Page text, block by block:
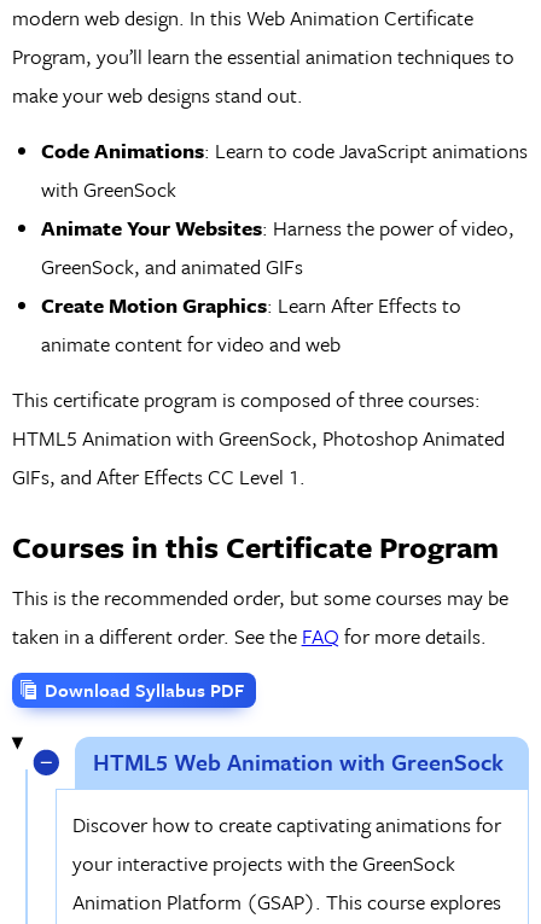
modern web design. In this Web Animation Certificate
Program, you’ll learn the essential animation techniques to
make your web designs stand out.
Code Animations: Learn to code JavaScript animations
with GreenSock
Animate Your Websites: Harness the power of video,
GreenSock, and animated GIFs
Create Motion Graphics: Learn After Effects to
animate content for video and web
This certificate program is composed of three courses:
HTML5 Animation with GreenSock, Photoshop Animated
GIFs, and After Effects CC Level 1.
Courses in this Certificate Program
This is the recommended order, but some courses may be
taken in a different order. See the FAQ for more details.
Download Syllabus PDF
HTML5 Web Animation with GreenSock
Discover how to create captivating animations for
your interactive projects with the GreenSock
Animation Platform (GSAP). This course explores